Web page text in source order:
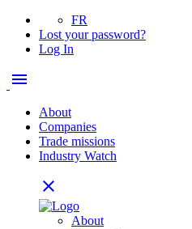
FR
Lost your password?
Log In
menu
About
Companies
Trade missions
Industry Watch
close
About